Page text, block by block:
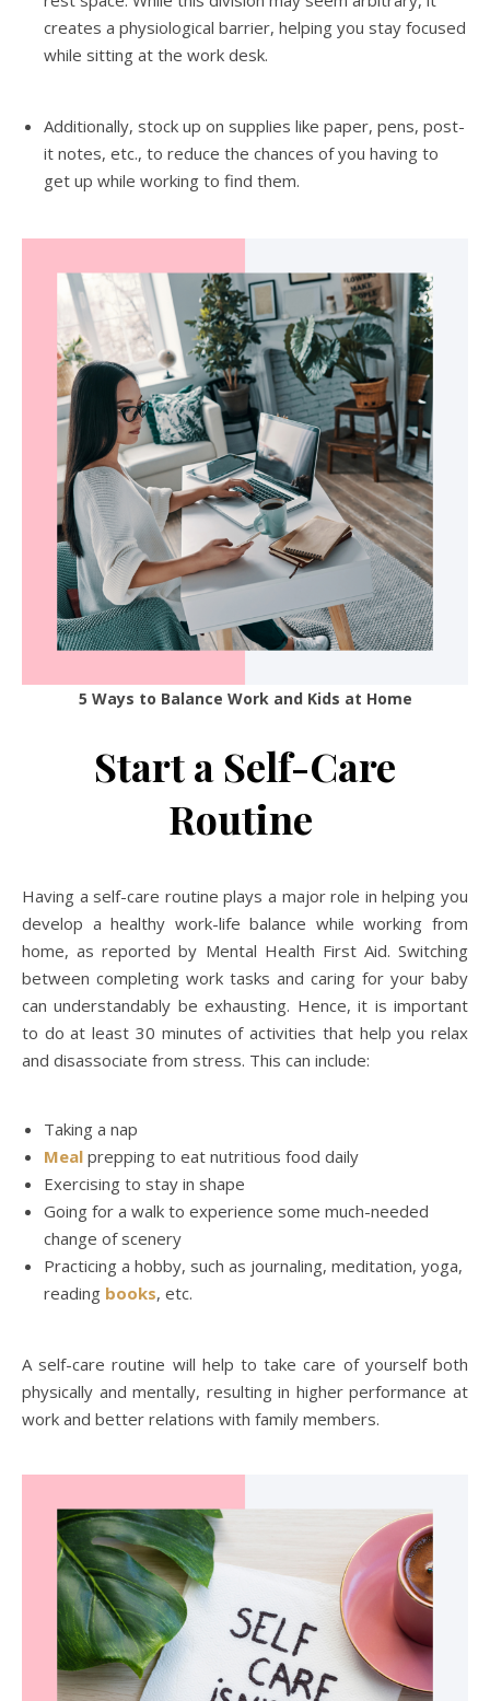
creates a physiological barrier, helping you stay focused
while sitting at the work desk.
Additionally, stock up on supplies like paper, pens, post-
it notes, etc., to reduce the chances of you having to
get up while working to find them.
5 Ways to Balance Work and Kids at Home
Start a Self-Care
Routine
Having a self-care routine plays a major role in helping you
develop a healthy work-life balance while working from
home, as reported by Mental Health First Aid. Switching
between completing work tasks and caring for your baby
can understandably be exhausting. Hence, it is important
to do at least 30 minutes of activities that help you relax
and disassociate from stress. This can include:
Taking a nap
Meal prepping to eat nutritious food daily
Exercising to stay in shape
Going for a walk to experience some much-needed
change of scenery
Practicing a hobby, such as journaling, meditation, yoga,
reading books, etc.
A self-care routine will help to take care of yourself both
physically and mentally, resulting in higher performance at
work and better relations with family members.